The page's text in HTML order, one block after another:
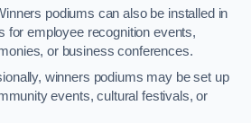
podiums can also be installed in
for employee recognition events,
or business conferences.
winners podiums may be set up
events, cultural festivals, or